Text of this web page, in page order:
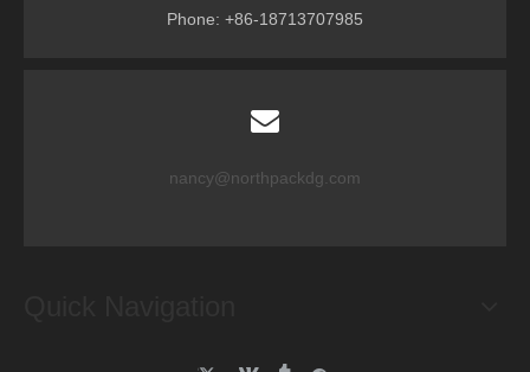
Phone: +86-18713707985
nancy@northpackdg.com